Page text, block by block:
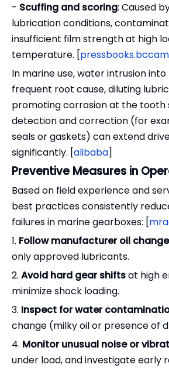
- Scuffing and scoring: Caused
lubrication conditions,
insufficient film strength at high
temperature. [
In marine use, water intrusion
frequent root cause, diluting
promoting corrosion at the tooth
detection and correction (for
seals or gaskets) can extend
significantly. [alibaba]
Preventive Measures in
Based on field experience and
best practices consistently
failures in marine gearboxes: [
1. Follow manufacturer oil
only approved lubricants.
2. Avoid hard gear shiftsat high
minimize shock loading.
3. Inspect for water
change (milky oil or presence of
4. Monitor unusual noise or
under load, and investigate early